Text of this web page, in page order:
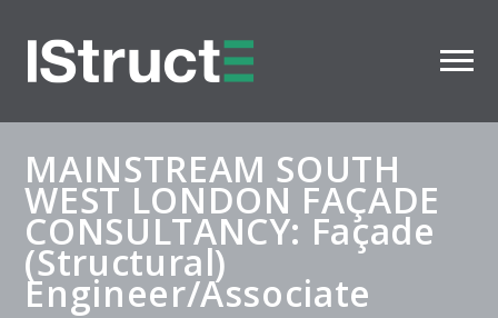
MAINSTREAM SOUTH
WEST LONDON FAÇADE
CONSULTANCY: Façade
(Structural)
Engineer/Associate